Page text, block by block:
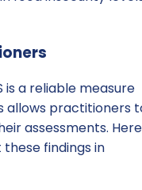
is a reliable measure
allows practitioners
assessments. Here
findings in